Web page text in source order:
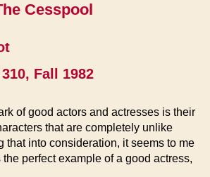
Cesspool
310, Fall 1982
of good actors and actresses is their
that are completely unlike
that into consideration, it seems to me
perfect example of a good actress,